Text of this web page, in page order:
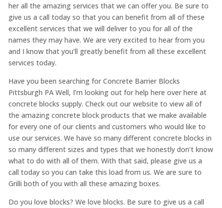
her all the amazing services that we can offer you. Be sure to
give us a call today so that you can benefit from all of these
excellent services that we will deliver to you for all of the
names they may have. We are very excited to hear from you
and I know that you’ll greatly benefit from all these excellent
services today.
Have you been searching for Concrete Barrier Blocks
Pittsburgh PA Well, I’m looking out for help here over here at
concrete blocks supply. Check out our website to view all of
the amazing concrete block products that we make available
for every one of our clients and customers who would like to
use our services. We have so many different concrete blocks in
so many different sizes and types that we honestly don’t know
what to do with all of them. With that said, please give us a
call today so you can take this load from us. We are sure to
Grilli both of you with all these amazing boxes.
Do you love blocks? We love blocks. Be sure to give us a call